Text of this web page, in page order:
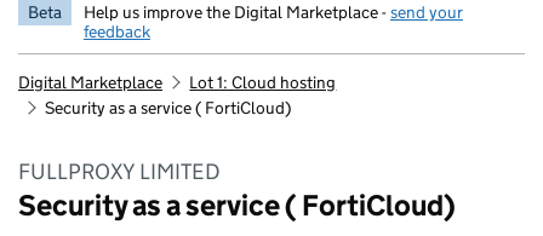
Beta Help us improve the Digital Marketplace -send your
feedback
Digital Marketplace
Lot 1: Cloud hosting
Security as a service ( FortiCloud)
FULLPROXY LIMITED
Security as a service ( FortiCloud)